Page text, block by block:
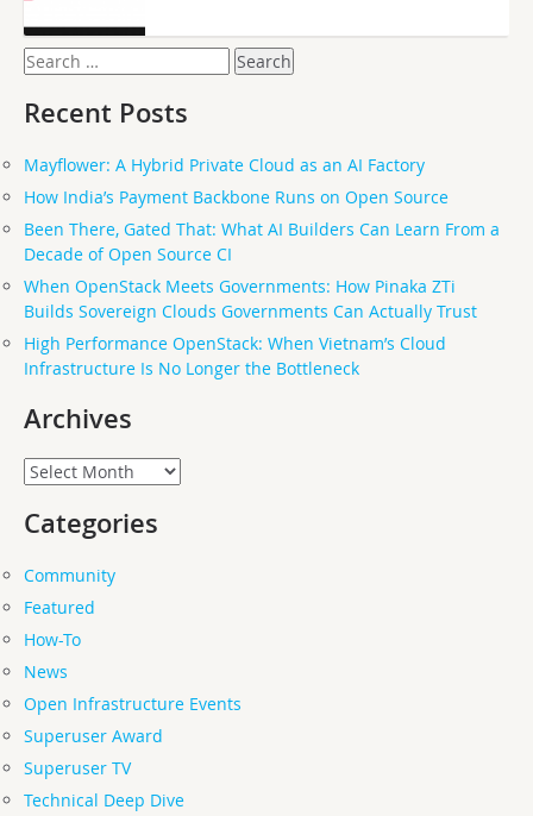
Search
for:
Recent Posts
Mayflower: A Hybrid Private Cloud as an AI Factory
How India’s Payment Backbone Runs on Open Source
Been There, Gated That: What AI Builders Can Learn From a
Decade of Open Source CI
When OpenStack Meets Governments: How Pinaka ZTi
Builds Sovereign Clouds Governments Can Actually Trust
High Performance OpenStack: When Vietnam’s Cloud
Infrastructure Is No Longer the Bottleneck
Archives
Archives
Categories
Community
Featured
How-To
News
Open Infrastructure Events
Superuser Award
Superuser TV
Technical Deep Dive